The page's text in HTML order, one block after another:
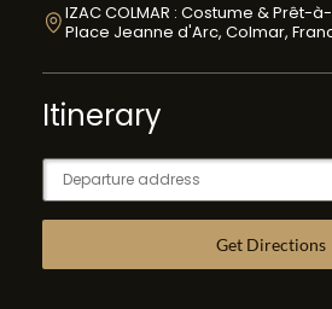
IZAC COLMAR : Costume & Prêt-
Place Jeanne d'Arc, Colmar,
Itinerary